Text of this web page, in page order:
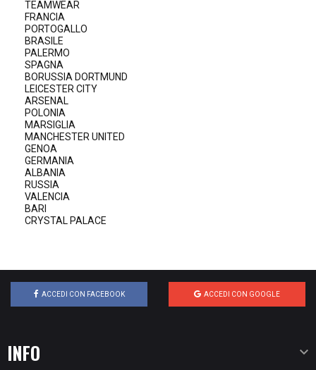
TEAMWEAR
FRANCIA
PORTOGALLO
BRASILE
PALERMO
SPAGNA
BORUSSIA DORTMUND
LEICESTER CITY
ARSENAL
POLONIA
MARSIGLIA
MANCHESTER UNITED
GENOA
GERMANIA
ALBANIA
RUSSIA
VALENCIA
BARI
CRYSTAL PALACE
ACCEDI CON FACEBOOK ACCEDI CON GOOGLE
INFO 